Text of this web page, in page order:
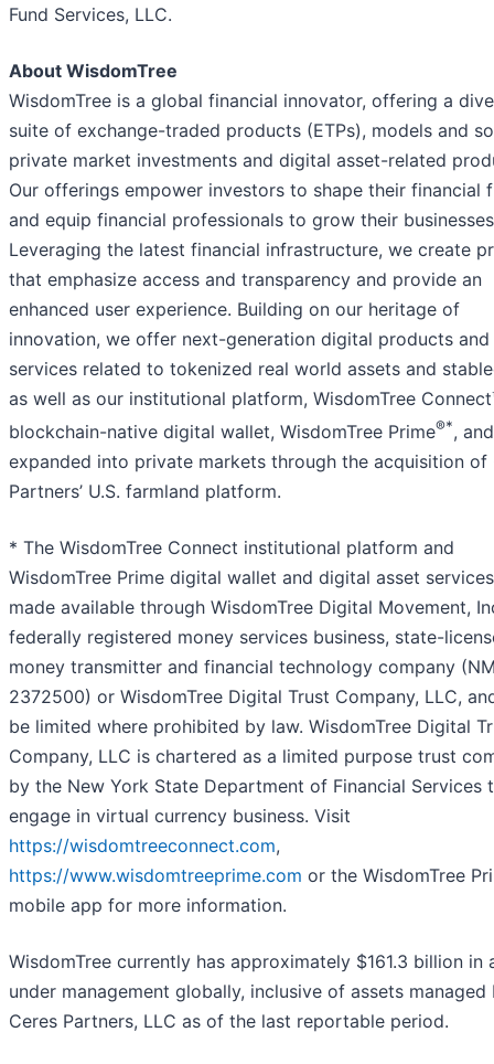
Fund Services, LLC.
About WisdomTree
WisdomTree is a global financial innovator, offering a
suite of exchange-traded products (ETPs), models and
private market investments and digital asset-related
Our offerings empower investors to shape their financial
and equip financial professionals to grow their
Leveraging the latest financial infrastructure, we create
that emphasize access and transparency and provide an
enhanced user experience. Building on our heritage of
innovation, we offer next-generation digital products and
services related to tokenized real world assets and
as well as our institutional platform, WisdomTree
blockchain-native digital wallet, WisdomTree Prime®*,
expanded into private markets through the acquisition of
Partners’ U.S. farmland platform.
* The WisdomTree Connect institutional platform and
WisdomTree Prime digital wallet and digital asset
made available through WisdomTree Digital Movement,
federally registered money services business, state-
money transmitter and financial technology company
2372500) or WisdomTree Digital Trust Company, LLC,
be limited where prohibited by law. WisdomTree Digital
Company, LLC is chartered as a limited purpose trust
by the New York State Department of Financial Services
engage in virtual currency business. Visit
https://wisdomtreeconnect.com,
https://www.wisdomtreeprime.com or the WisdomTree
mobile app for more information.
WisdomTree currently has approximately $161.3 billion in
under management globally, inclusive of assets managed
Ceres Partners, LLC as of the last reportable period.